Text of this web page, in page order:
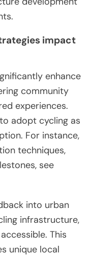
impact
enhance
community
experiences.
adopt cycling as
For instance,
techniques,
see
into urban
infrastructure,
This
unique local